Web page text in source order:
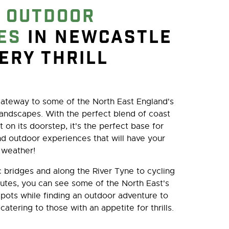
outdoor
in Newcastle
thrill
to some of the North East England's
With the perfect blend of coast
on its doorstep, it's the perfect base for
outdoor experiences that will have your
and along the River Tyne to cycling
you can see some of the North East's
while finding an outdoor adventure to
to those with an appetite for thrills.